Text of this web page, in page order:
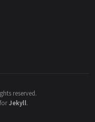
reserved.
Jekyll.